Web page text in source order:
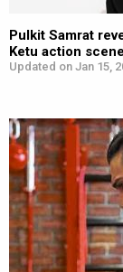
Pulkit Samrat
Ketu action
Updated on Jan 15,